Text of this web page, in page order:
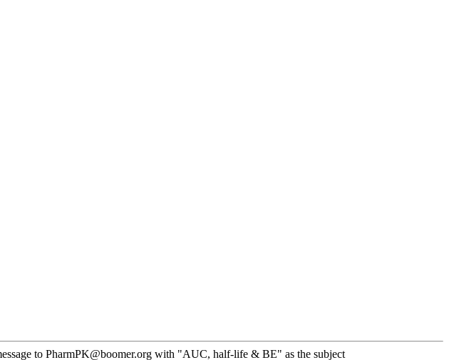
to PharmPK@boomer.org with "AUC, half-life & BE" as the subject